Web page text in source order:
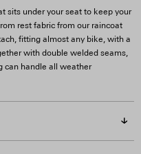
sits under your seat to keep your
rest fabric from our raincoat
fitting almost any bike, with a
with double welded seams,
can handle all weather